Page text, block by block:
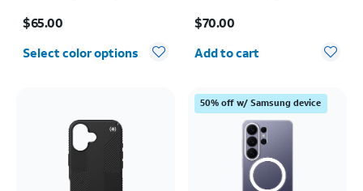
$65.00
Select color options
$70.00
Quantity selected: 0
Add to cart
50% off w/ Samsung device